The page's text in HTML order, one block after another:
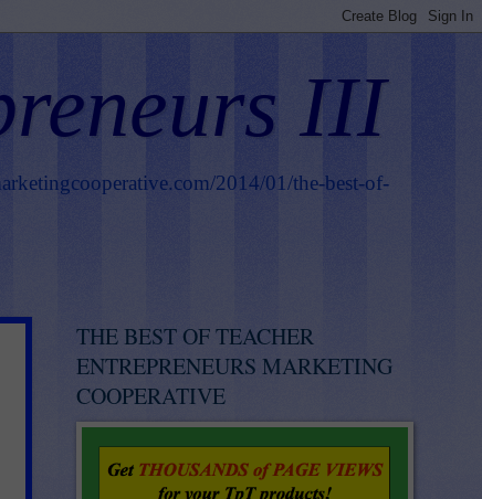
III
2014/01/the-best-of-
THE BEST OF TEACHER
ENTREPRENEURS MARKETING
COOPERATIVE